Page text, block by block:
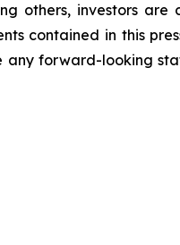
others, investors
contained in this
forward-looking